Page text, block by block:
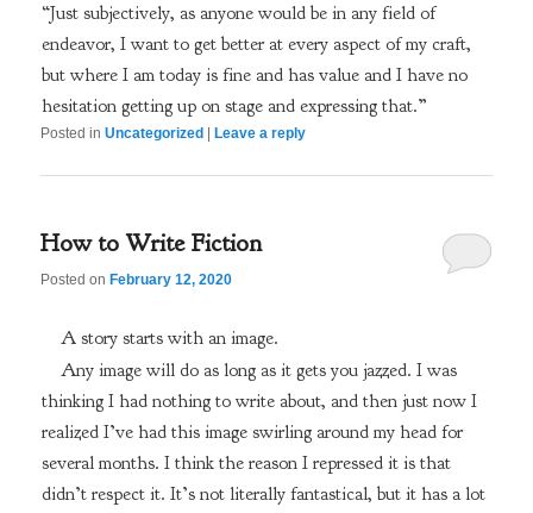
“Just subjectively, as anyone would be in any field of
endeavor, I want to get better at every aspect of my craft,
but where I am today is fine and has value and I have no
hesitation getting up on stage and expressing that.”
Posted in Uncategorized Leave a reply
How to Write Fiction
Posted on February 12, 2020
A story starts with an image.
Any image will do as long as it gets you jazzed. I was
thinking I had nothing to write about, and then just now I
realized I’ve had this image swirling around my head for
several months. I think the reason I repressed it is that
didn’t respect it. It’s not literally fantastical, but it has a lot